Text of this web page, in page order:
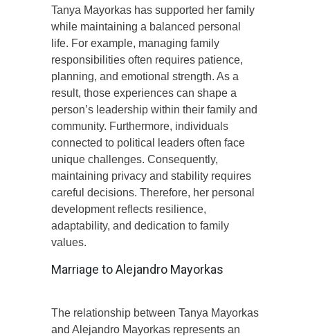
Tanya Mayorkas has supported her family
while maintaining a balanced personal
life. For example, managing family
responsibilities often requires patience,
planning, and emotional strength. As a
result, those experiences can shape a
person’s leadership within their family and
community. Furthermore, individuals
connected to political leaders often face
unique challenges. Consequently,
maintaining privacy and stability requires
careful decisions. Therefore, her personal
development reflects resilience,
adaptability, and dedication to family
values.
Marriage to Alejandro Mayorkas
The relationship between Tanya Mayorkas
and Alejandro Mayorkas represents an